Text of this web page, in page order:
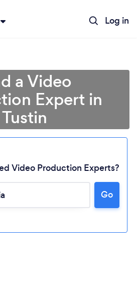
Log in
a Video
Expert in
Tustin
Video Production Experts?
Go